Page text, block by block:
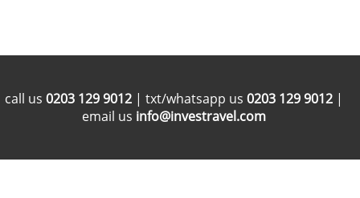
call us 0203 129 9012 | txt/whatsapp us 0203 129 9012 |
email us info@investravel.com